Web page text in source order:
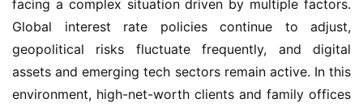
facing a complex situation driven by multiple factors.
Global interest rate policies continue to adjust,
geopolitical risks fluctuate frequently, and digital
assets and emerging tech sectors remain active. In this
environment, high-net-worth clients and family offices